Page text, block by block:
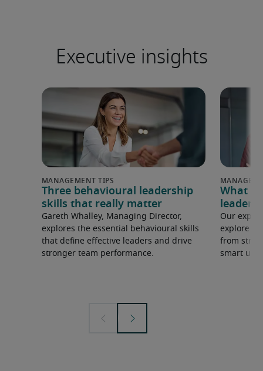
Executive insights
Three behavioural leadership
skills that really matter
Gareth Whalley, Managing Director,
explores the essential behavioural skills
that define effective leaders and drive
stronger team performance.
What
leader
Our
explore
from
smart use